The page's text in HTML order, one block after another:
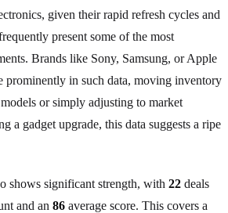
given their rapid refresh cycles and
present some of the most
Brands like Sony, Samsung, or Apple
prominently in such data, moving inventory
or simply adjusting to market
a gadget upgrade, this data suggests a ripe
shows significant strength, with 22 deals
and an 86 average score. This covers a